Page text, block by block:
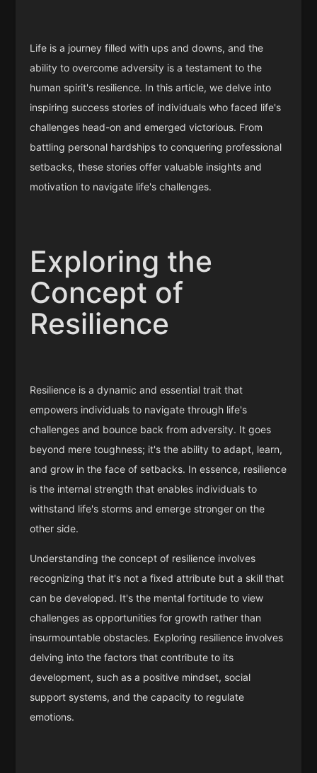
Life is a journey filled with ups and downs, and the
ability to overcome adversity is a testament to the
human spirit's resilience. In this article, we delve into
inspiring success stories of individuals who faced life's
challenges head-on and emerged victorious. From
battling personal hardships to conquering professional
setbacks, these stories offer valuable insights and
motivation to navigate life's challenges.
Exploring the
Concept of
Resilience
Resilience is a dynamic and essential trait that
empowers individuals to navigate through life's
challenges and bounce back from adversity. It goes
beyond mere toughness; it's the ability to adapt, learn,
and grow in the face of setbacks. In essence, resilience
is the internal strength that enables individuals to
withstand life's storms and emerge stronger on the
other side.
Understanding the concept of resilience involves
recognizing that it's not a fixed attribute but a skill that
can be developed. It's the mental fortitude to view
challenges as opportunities for growth rather than
insurmountable obstacles. Exploring resilience involves
delving into the factors that contribute to its
development, such as a positive mindset, social
support systems, and the capacity to regulate
emotions.